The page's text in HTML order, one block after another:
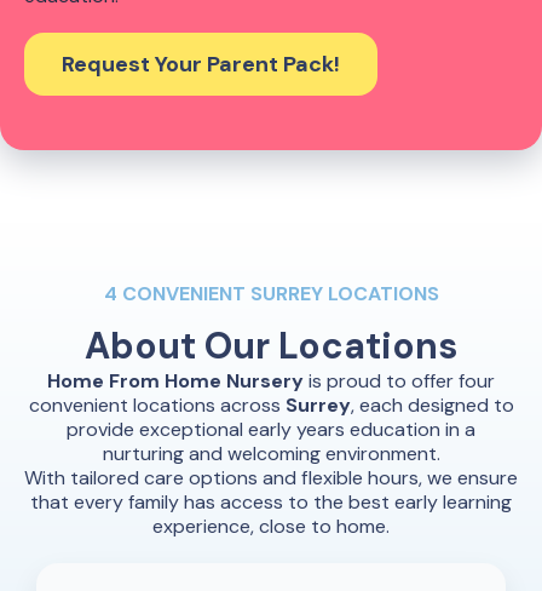
Request Your Parent Pack!
4 CONVENIENT SURREY LOCATIONS
About Our Locations
Home From Home Nurseryis proud to offer four
convenient locations across Surrey, each designed to
provide exceptional early years education in a
nurturing and welcoming environment.
With tailored care options and flexible hours, we ensure
that every family has access to the best early learning
experience, close to home.